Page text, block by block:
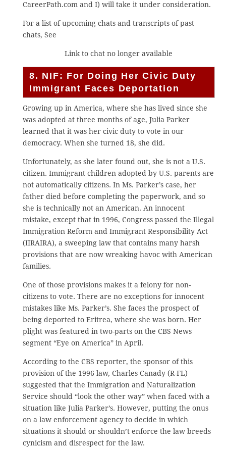
CareerPath.com and I) will take it under consideration.
For a list of upcoming chats and transcripts of past
chats, See
Link to chat no longer available
8. NIF: For Doing Her Civic Duty
Immigrant Faces Deportation
Growing up in America, where she has lived since she
was adopted at three months of age, Julia Parker
learned that it was her civic duty to vote in our
democracy. When she turned 18, she did.
Unfortunately, as she later found out, she is not a U.S.
citizen. Immigrant children adopted by U.S. parents are
not automatically citizens. In Ms. Parker’s case, her
father died before completing the paperwork, and so
she is technically not an American. An innocent
mistake, except that in 1996, Congress passed the Illegal
Immigration Reform and Immigrant Responsibility Act
(IIRAIRA), a sweeping law that contains many harsh
provisions that are now wreaking havoc with American
families.
One of those provisions makes it a felony for non-
citizens to vote. There are no exceptions for innocent
mistakes like Ms. Parker’s. She faces the prospect of
being deported to Eritrea, where she was born. Her
plight was featured in two-parts on the CBS News
segment “Eye on America” in April.
According to the CBS reporter, the sponsor of this
provision of the 1996 law, Charles Canady (R-FL)
suggested that the Immigration and Naturalization
Service should “look the other way” when faced with a
situation like Julia Parker’s. However, putting the onus
on a law enforcement agency to decide in which
situations it should or shouldn’t enforce the law breeds
cynicism and disrespect for the law.